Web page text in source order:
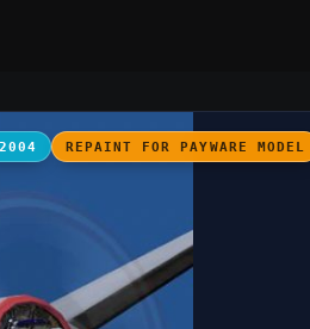
REPAINT FOR PAYWARE MODEL